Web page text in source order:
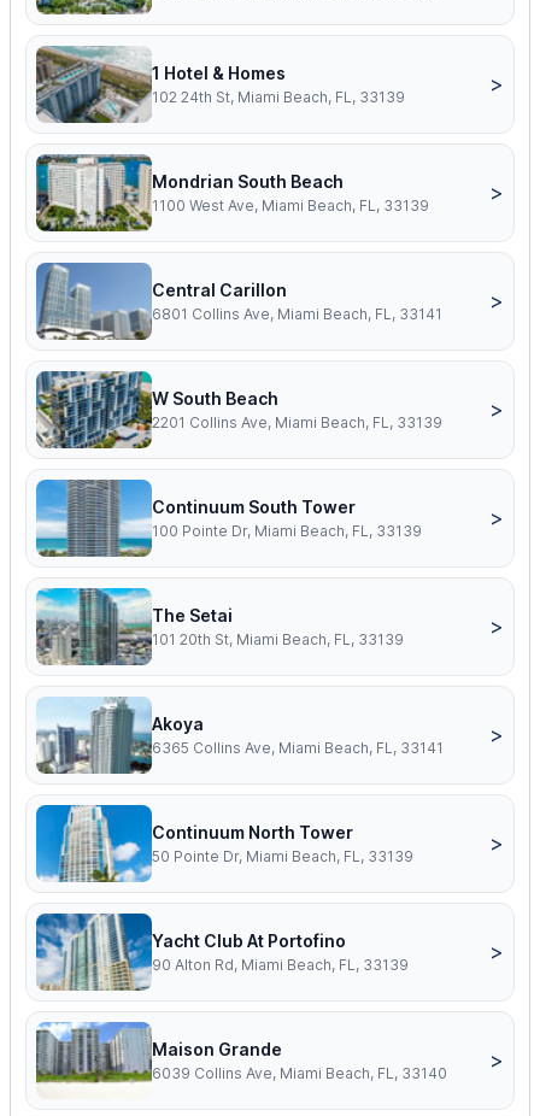
1 Hotel & Homes
102 24th St, Miami Beach, FL, 33139
>
Mondrian South Beach
1100 West Ave, Miami Beach, FL, 33139
>
Central Carillon
6801 Collins Ave, Miami Beach, FL, 33141
>
W South Beach
2201 Collins Ave, Miami Beach, FL, 33139
>
Continuum South Tower
100 Pointe Dr, Miami Beach, FL, 33139
>
The Setai
101 20th St, Miami Beach, FL, 33139
>
Akoya
6365 Collins Ave, Miami Beach, FL, 33141
>
Continuum North Tower
50 Pointe Dr, Miami Beach, FL, 33139
>
Yacht Club At Portofino
90 Alton Rd, Miami Beach, FL, 33139
>
Maison Grande
6039 Collins Ave, Miami Beach, FL, 33140
>